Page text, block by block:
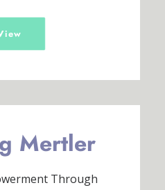
Mertler
Through